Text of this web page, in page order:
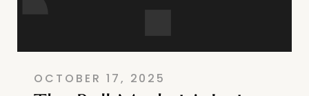
OCTOBER 17, 2025